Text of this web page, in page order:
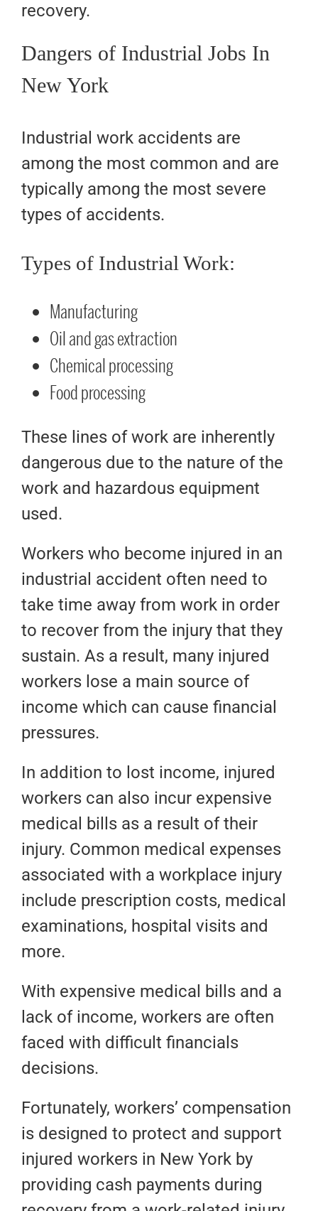
recovery.
Dangers of Industrial Jobs In
New York
Industrial work accidents are
among the most common and are
typically among the most severe
types of accidents.
Types of Industrial Work:
Manufacturing
Oil and gas extraction
Chemical processing
Food processing
These lines of work are inherently
dangerous due to the nature of the
work and hazardous equipment
used.
Workers who become injured in an
industrial accident often need to
take time away from work in order
to recover from the injury that they
sustain. As a result, many injured
workers lose a main source of
income which can cause financial
pressures.
In addition to lost income, injured
workers can also incur expensive
medical bills as a result of their
injury. Common medical expenses
associated with a workplace injury
include prescription costs, medical
examinations, hospital visits and
more.
With expensive medical bills and a
lack of income, workers are often
faced with difficult financials
decisions.
Fortunately, workers’ compensation
is designed to protect and support
injured workers in New York by
providing cash payments during